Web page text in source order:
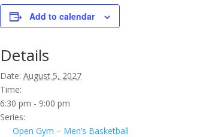
Add to calendar
Details
Date: August 5, 2027
Time:
6:30 pm - 9:00 pm
Series:
Open Gym – Men’s Basketball